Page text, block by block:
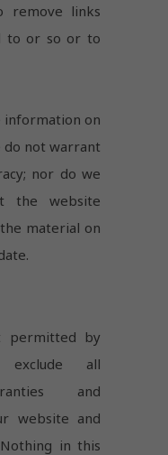
remove links
to or so or to
information on
do not warrant
nor do we
the website
material on
permitted by
all
and
website and
in this